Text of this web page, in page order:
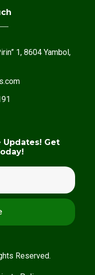
1, 8604 Yambol,
Updates! Get
Reserved.